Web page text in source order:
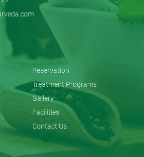
Reservation
Treatment Programs
Gallery
Facilities
Contact Us